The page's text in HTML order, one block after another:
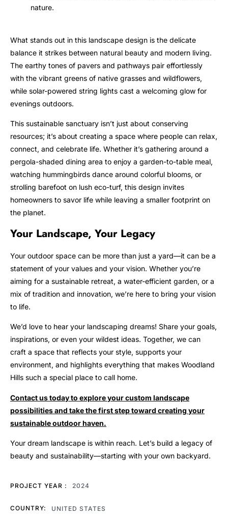
nature.
What stands out in this landscape design is the delicate
balance it strikes between natural beauty and modern living.
The earthy tones of pavers and pathways pair effortlessly
with the vibrant greens of native grasses and wildflowers,
while solar-powered string lights cast a welcoming glow for
evenings outdoors.
This sustainable sanctuary isn’t just about conserving
resources; it’s about creating a space where people can relax,
connect, and celebrate life. Whether it’s gathering around a
pergola-shaded dining area to enjoy a garden-to-table meal,
watching hummingbirds dance around colorful blooms, or
strolling barefoot on lush eco-turf, this design invites
homeowners to savor life while leaving a smaller footprint on
the planet.
Your Landscape, Your Legacy
Your outdoor space can be more than just a yard—it can be a
statement of your values and your vision. Whether you’re
aiming for a sustainable retreat, a water-efficient garden, or a
mix of tradition and innovation, we’re here to bring your vision
to life.
We’d love to hear your landscaping dreams! Share your goals,
inspirations, or even your wildest ideas. Together, we can
craft a space that reflects your style, supports your
environment, and highlights everything that makes Woodland
Hills such a special place to call home.
Contact us today to explore your custom landscape
possibilities and take the first step toward creating your
sustainable outdoor haven.
Your dream landscape is within reach. Let’s build a legacy of
beauty and sustainability—starting with your own backyard.
PROJECT YEAR : 2024
COUNTRY: UNITED STATES